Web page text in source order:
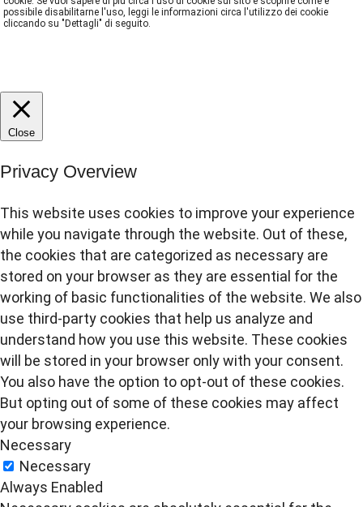
possibile disabilitarne l'uso, leggi le informazioni circa l'utilizzo dei cookie
cliccando su "Dettagli" di seguito.
Close
Privacy Overview
This website uses cookies to improve your experience
while you navigate through the website. Out of these,
the cookies that are categorized as necessary are
stored on your browser as they are essential for the
working of basic functionalities of the website. We also
use third-party cookies that help us analyze and
understand how you use this website. These cookies
will be stored in your browser only with your consent.
You also have the option to opt-out of these cookies.
But opting out of some of these cookies may affect
your browsing experience.
Necessary
Necessary
Always Enabled